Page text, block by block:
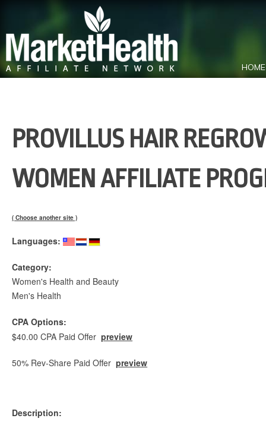
HOME
PROVILLUS HAIR
WOMEN AFFILIATE
( Choose another site )
Languages:
Category:
Women's Health and Beauty
Men's Health
CPA Options:
$40.00 CPA Paid Offerpreview
50% Rev-Share Paid Offerpreview
Description: